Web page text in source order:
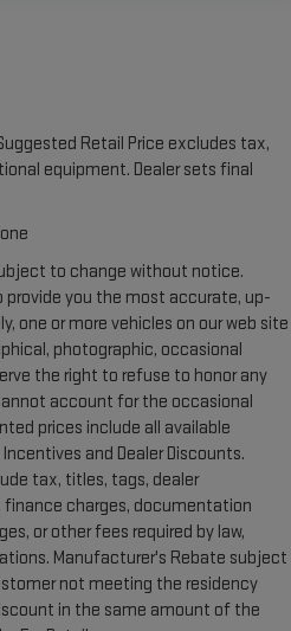
Retail Price excludes tax,
equipment. Dealer sets final
to change without notice.
you the most accurate, up-
one or more vehicles on our web site
photographic, occasional
the right to refuse to honor any
account for the occasional
prices include all available
and Dealer Discounts.
tax, titles, tags, dealer
finance charges, documentation
or other fees required by law,
Manufacturer's Rebate subject
not meeting the residency
in the same amount of the